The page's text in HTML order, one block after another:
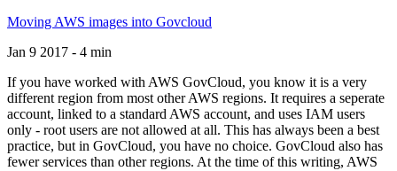
Moving AWS images into Govcloud
Jan 9 2017 - 4 min
If you have worked with AWS GovCloud, you know it is a very
different region from most other AWS regions. It requires a seperate
account, linked to a standard AWS account, and uses IAM users
only - root users are not allowed at all. This has always been a best
practice, but in GovCloud, you have no choice. GovCloud also has
fewer services than other regions. At the time of this writing, AWS